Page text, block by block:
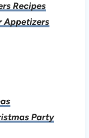
Recipes
Appetizers
Party